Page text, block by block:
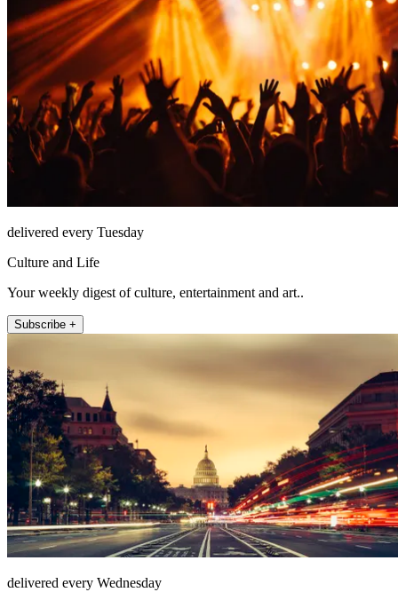
delivered every Tuesday
Culture and Life
Your weekly digest of culture, entertainment and art..
Subscribe +
delivered every Wednesday